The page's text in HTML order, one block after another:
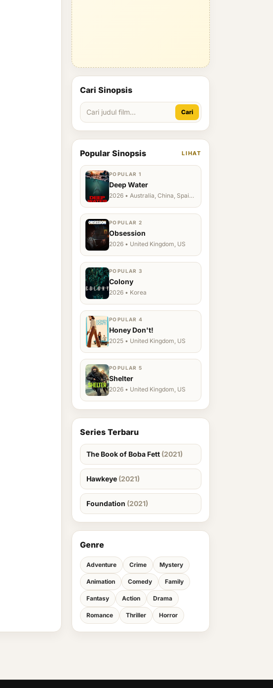
Cari Sinopsis
Cari
Popular Sinopsis LIHAT
POPULAR 1
Deep Water
2026 • Australia, China, Spain,
POPULAR 2
Obsession
2026 • United Kingdom, US
POPULAR 3
Colony
2026 • Korea
POPULAR 4
Honey Don't!
2025 • United Kingdom, US
POPULAR 5
Shelter
2026 • United Kingdom, US
Series Terbaru
The Book of Boba Fett (2021)
Hawkeye (2021)
Foundation (2021)
Genre
Adventure Crime Mystery
Animation Comedy Family
Fantasy Action Drama
Romance Thriller Horror